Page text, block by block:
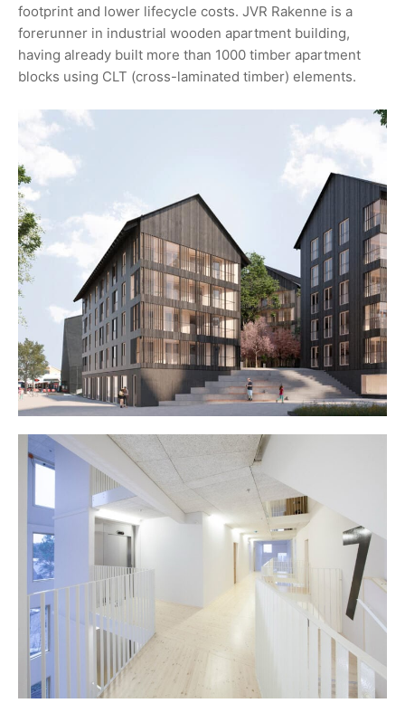
footprint and lower lifecycle costs. JVR Rakenne is a
forerunner in industrial wooden apartment building,
having already built more than 1000 timber apartment
blocks using CLT (cross-laminated timber) elements.